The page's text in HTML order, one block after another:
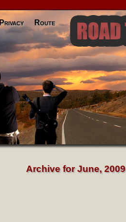
Privacy Route
Archive for June, 2009